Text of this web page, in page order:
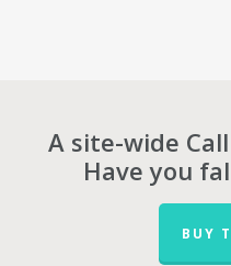
A site-wide
Have you
BUY